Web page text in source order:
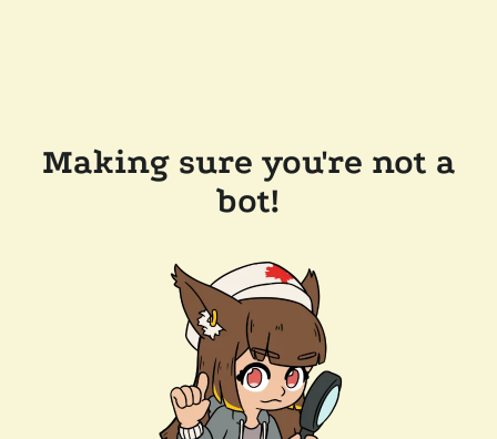
Making sure you're not a
bot!